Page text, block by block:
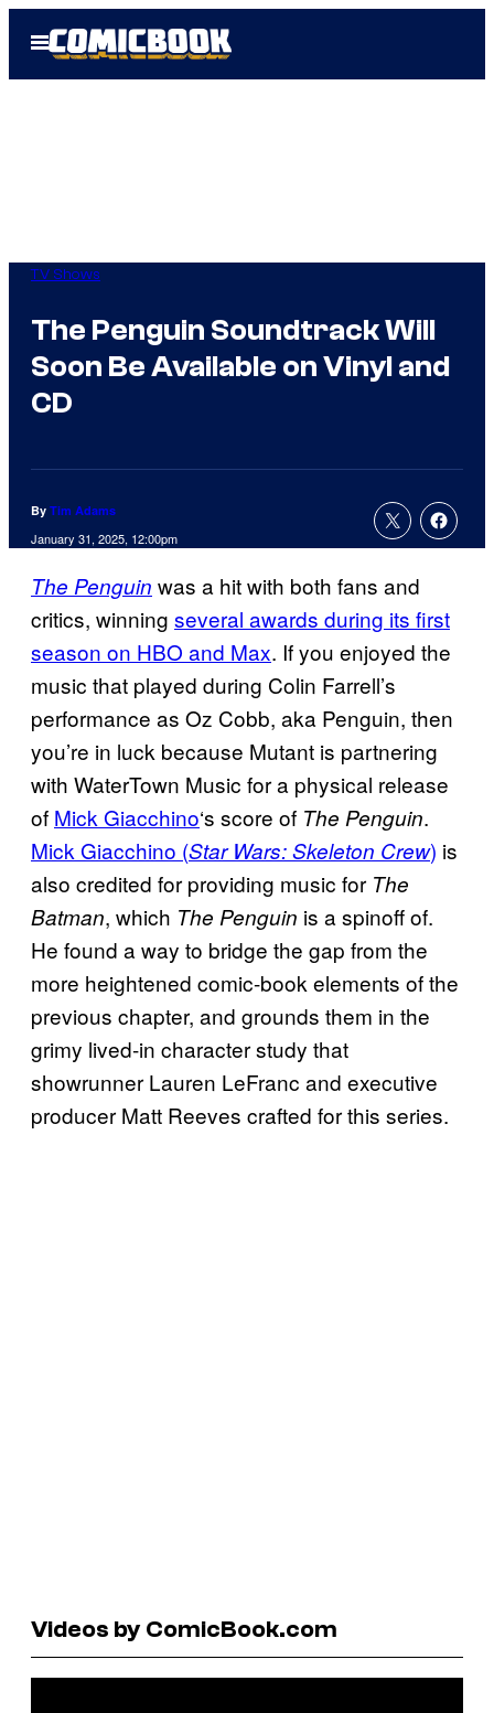
Open
Menu
TV Shows
The Penguin Soundtrack Will
Soon Be Available on Vinyl and
CD
By Tim Adams
January 31, 2025, 12:00pm
The Penguin was a hit with both fans and
critics, winning several awards during its first
season on HBO and Max. If you enjoyed the
music that played during Colin Farrell’s
performance as Oz Cobb, aka Penguin, then
you’re in luck because Mutant is partnering
with WaterTown Music for a physical release
of Mick Giacchino‘s score of The Penguin.
Mick Giacchino (Star Wars: Skeleton Crew) is
also credited for providing music for The
Batman, which The Penguin is a spinoff of.
He found a way to bridge the gap from the
more heightened comic-book elements of the
previous chapter, and grounds them in the
grimy lived-in character study that
showrunner Lauren LeFranc and executive
producer Matt Reeves crafted for this series.
Videos by ComicBook.com